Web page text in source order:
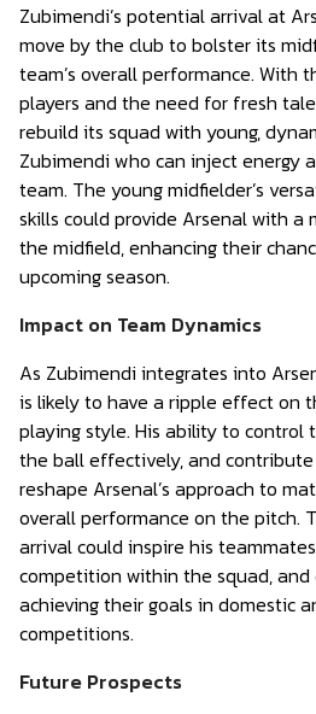
Zubimendi’s potential arrival at
move by the club to bolster its
team’s overall performance. With
players and the need for fresh
rebuild its squad with young,
Zubimendi who can inject energy
team. The young midfielder’s
skills could provide Arsenal with a
the midfield, enhancing their
upcoming season.
Impact on Team Dynamics
As Zubimendi integrates into
is likely to have a ripple effect on
playing style. His ability to control
the ball effectively, and
reshape Arsenal’s approach to
overall performance on the pitch.
arrival could inspire his
competition within the squad, and
achieving their goals in domestic
competitions.
Future Prospects